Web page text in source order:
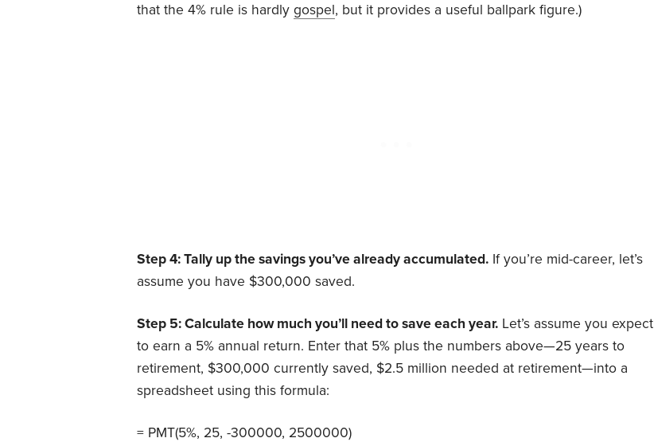
that the 4% rule is hardly gospel, but it provides a useful ballpark figure.)
Step 4: Tally up the savings you’ve already accumulated. If you’re mid-career, let’s
assume you have $300,000 saved.
Step 5: Calculate how much you’ll need to save each year. Let’s assume you expect
to earn a 5% annual return. Enter that 5% plus the numbers above—25 years to
retirement, $300,000 currently saved, $2.5 million needed at retirement—into a
spreadsheet using this formula:
= PMT(5%, 25, -300000, 2500000)